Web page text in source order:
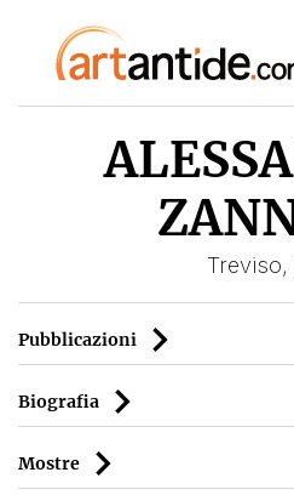
Treviso,
Pubblicazioni
Biografia
Mostre